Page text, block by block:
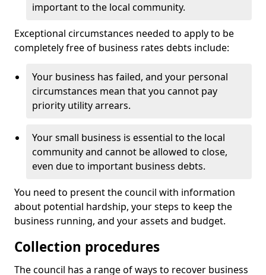
important to the local community.
Exceptional circumstances needed to apply to be
completely free of business rates debts include:
Your business has failed, and your personal
circumstances mean that you cannot pay
priority utility arrears.
Your small business is essential to the local
community and cannot be allowed to close,
even due to important business debts.
You need to present the council with information
about potential hardship, your steps to keep the
business running, and your assets and budget.
Collection procedures
The council has a range of ways to recover business